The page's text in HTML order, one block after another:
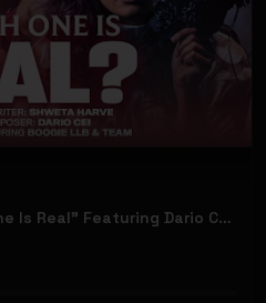
Shweta Harve - "Which One Is Real" Featuring Dario Cei (Official Music Video)